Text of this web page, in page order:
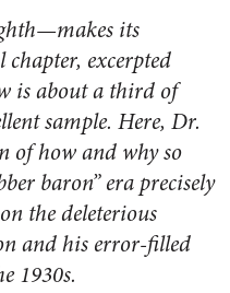
its
excerpted
is about a third of
sample. Here, Dr.
of how and why so
baron” era precisely
the deleterious
and his error-filled
1930s.